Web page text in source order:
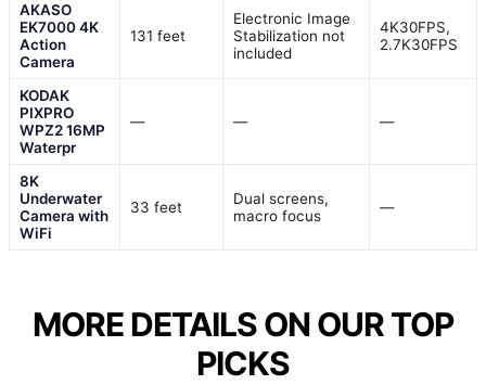
AKASO
EK7000 4K
Action
Camera
131 feet
Electronic Image
Stabilization not
included
4K30FPS,
2.7K30FPS
KODAK
PIXPRO
WPZ2 16MP
Waterpr
— — —
8K
Underwater
Camera with
WiFi
33 feet
Dual screens,
macro focus
—
MORE DETAILS ON OUR TOP
PICKS